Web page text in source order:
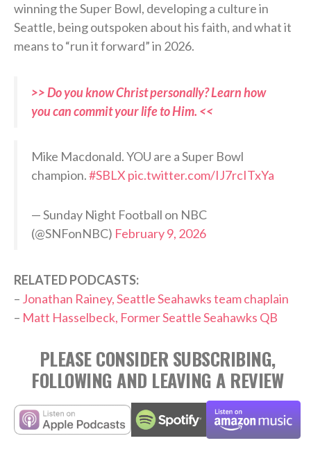
winning the Super Bowl, developing a culture in
Seattle, being outspoken about his faith, and what it
means to “run it forward” in 2026.
>> Do you know Christ personally? Learn how
you can commit your life to Him. <<
Mike Macdonald. YOU are a Super Bowl
champion.#SBLX pic.twitter.com/IJ7rcITxYa
— Sunday Night Football on NBC
(@SNFonNBC) February 9, 2026
RELATED PODCASTS:
– Jonathan Rainey, Seattle Seahawks team chaplain
– Matt Hasselbeck, Former Seattle Seahawks QB
PLEASE CONSIDER SUBSCRIBING,
FOLLOWING AND LEAVING A REVIEW